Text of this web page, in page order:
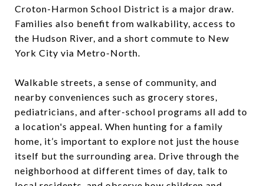
Croton-Harmon School District is a major draw.
Families also benefit from walkability, access to
the Hudson River, and a short commute to New
York City via Metro-North.
Walkable streets, a sense of community, and
nearby conveniences such as grocery stores,
pediatricians, and after-school programs all add to
a location's appeal. When hunting for a family
home, it’s important to explore not just the house
itself but the surrounding area. Drive through the
neighborhood at different times of day, talk to